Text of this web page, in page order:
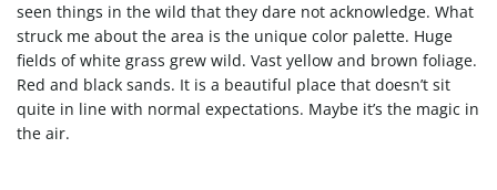
seen things in the wild that they dare not acknowledge. What
struck me about the area is the unique color palette. Huge
fields of white grass grew wild. Vast yellow and brown foliage.
Red and black sands. It is a beautiful place that doesn’t sit
quite in line with normal expectations. Maybe it’s the magic in
the air.